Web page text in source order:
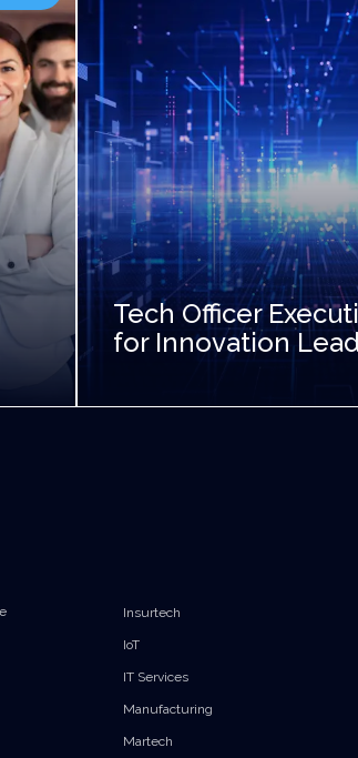
Tech Officer
for Innovation
Insurtech
IoT
IT Services
Manufacturing
Martech